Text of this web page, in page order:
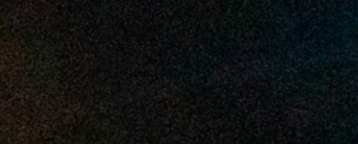
2025 February
2025 January
2024 December
2024 November
2024 October